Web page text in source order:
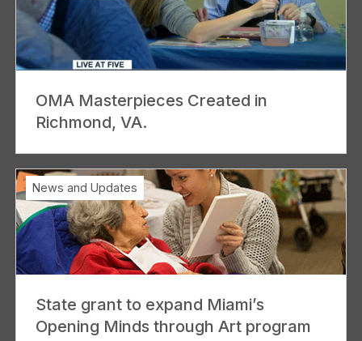
OMA Masterpieces Created in
Richmond, VA.
State grant to expand Miami’s
Opening Minds through Art program
News and Updates